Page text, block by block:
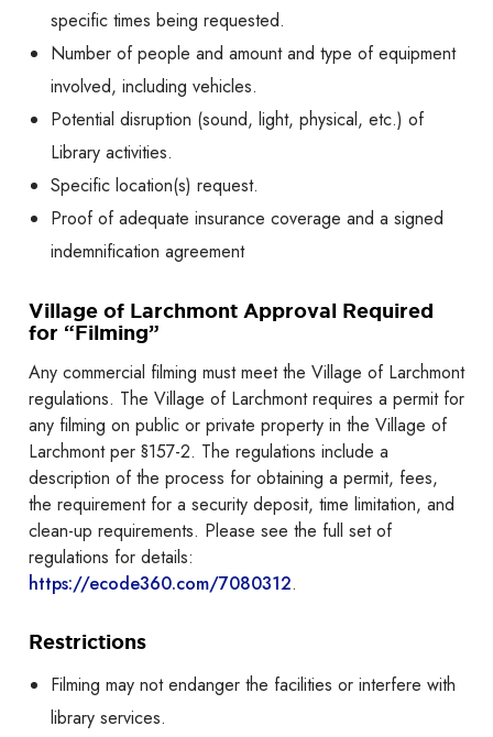
specific times being requested.
Number of people and amount and type of equipment
involved, including vehicles.
Potential disruption (sound, light, physical, etc.) of
Library activities.
Specific location(s) request.
Proof of adequate insurance coverage and a signed
indemnification agreement
Village of Larchmont Approval Required
for “Filming”
Any commercial filming must meet the Village of Larchmont
regulations. The Village of Larchmont requires a permit for
any filming on public or private property in the Village of
Larchmont per §157-2. The regulations include a
description of the process for obtaining a permit, fees,
the requirement for a security deposit, time limitation, and
clean-up requirements. Please see the full set of
regulations for details:
https://ecode360.com/7080312.
Restrictions
Filming may not endanger the facilities or interfere with
library services.